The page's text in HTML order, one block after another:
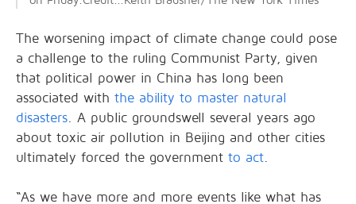
The worsening impact of climate change could pose
a challenge to the ruling Communist Party, given
that political power in China has long been
associated with the ability to master natural
disasters. A public groundswell several years ago
about toxic air pollution in Beijing and other cities
ultimately forced the government to act.
“As we have more and more events like what has